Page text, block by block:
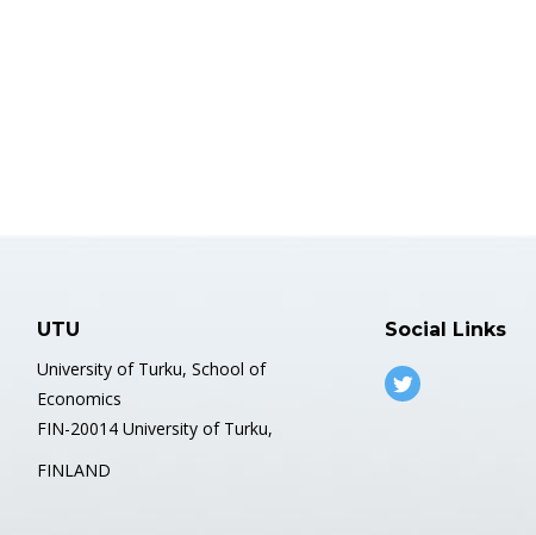
UTU
University of Turku, School of
Economics
FIN-20014 University of Turku,
FINLAND
Social Links